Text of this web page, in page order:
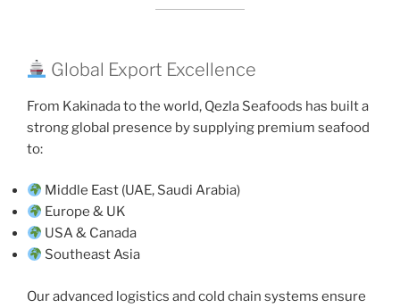
Global Export Excellence
From Kakinada to the world, Qezla Seafoods has built a
strong global presence by supplying premium seafood
to:
Middle East (UAE, Saudi Arabia)
Europe & UK
USA & Canada
Southeast Asia
Our advanced logistics and cold chain systems ensure